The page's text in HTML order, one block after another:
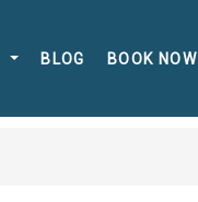
BLOG BOOK NOW